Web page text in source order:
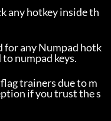
any hotkey inside th
for any Numpad hotk
numpad keys.
trainers due to m
if you trust the s